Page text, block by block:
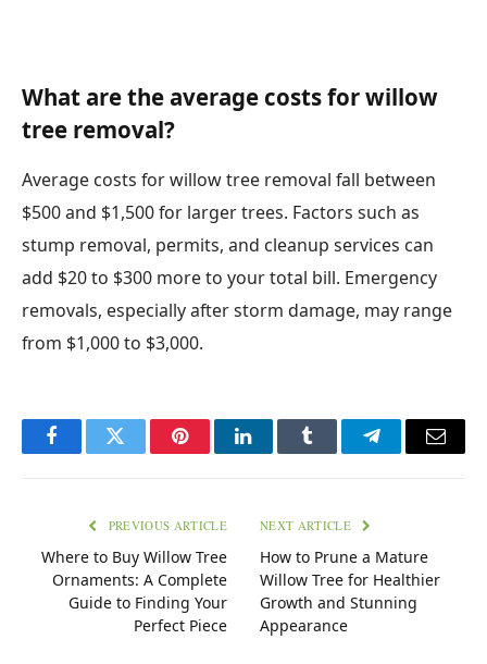
What are the average costs for willow
tree removal?
Average costs for willow tree removal fall between
$500 and $1,500 for larger trees. Factors such as
stump removal, permits, and cleanup services can
add $20 to $300 more to your total bill. Emergency
removals, especially after storm damage, may range
from $1,000 to $3,000.
FacebookTwitter PinterestLinkedInTumblr TelegramEmail
PREVIOUS ARTICLE
Where to Buy Willow Tree
Ornaments: A Complete
Guide to Finding Your
Perfect Piece
NEXT ARTICLE
How to Prune a Mature
Willow Tree for Healthier
Growth and Stunning
Appearance